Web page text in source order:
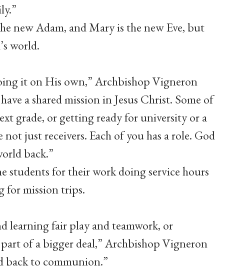
new Adam, and Mary is the new Eve, but
world.
it on His own,” Archbishop Vigneron
a shared mission in Jesus Christ. Some of
grade, or getting ready for university or a
just receivers. Each of you has a role. God
back.”
students for their work doing service hours
for mission trips.
learning fair play and teamwork, or
of a bigger deal,” Archbishop Vigneron
back to communion.”